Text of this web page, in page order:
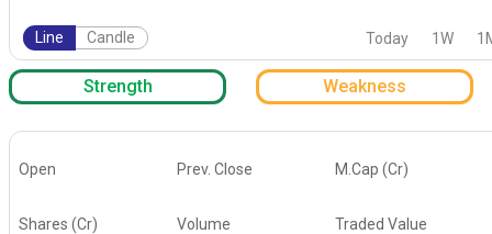
Line Candle Today 1W
Strength Weakness
Open Prev. Close M.Cap (Cr)
Shares (Cr) Volume Traded Value